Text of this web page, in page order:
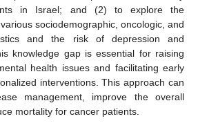
in Israel; and (2) to explore the
sociodemographic, oncologic, and
and the risk of depression and
knowledge gap is essential for raising
health issues and facilitating early
interventions. This approach can
management, improve the overall
mortality for cancer patients.